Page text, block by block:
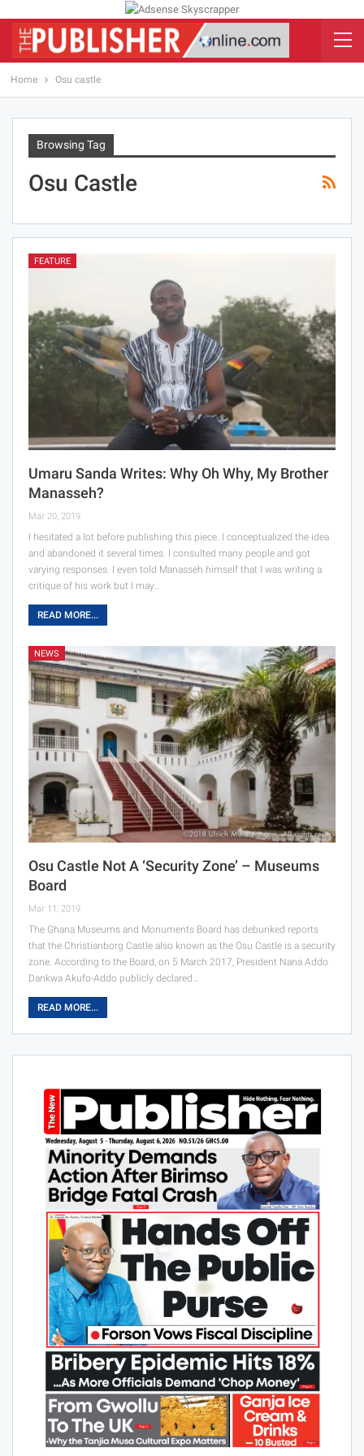
Home Osu castle
Browsing Tag
Osu Castle
FEATURE
Umaru Sanda Writes: Why Oh Why, My Brother
Manasseh?
Mar 20, 2019
I hesitated a lot before publishing this piece. I conceptualized the idea
and abandoned it several times. I consulted many people and got
varying responses. I even told Manasseh himself that I was writing a
critique of his work but I may…
READ MORE...
NEWS
Osu Castle Not A ‘security Zone’ – Museums
Board
Mar 11, 2019
The Ghana Museums and Monuments Board has debunked reports
that the Christianborg Castle also known as the Osu Castle is a security
zone. According to the Board, on 5 March 2017, President Nana Addo
Dankwa Akufo-Addo publicly declared…
READ MORE...